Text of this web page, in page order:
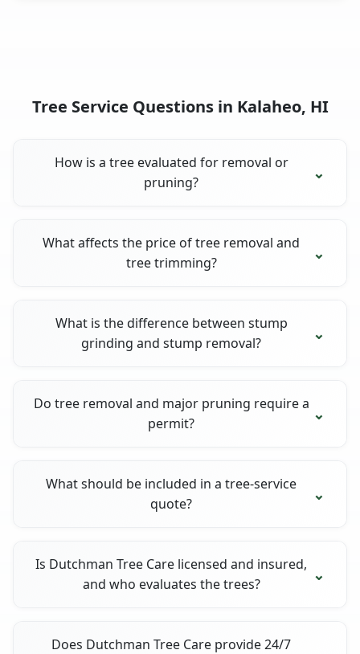
Tree Service Questions in Kalaheo, HI
How is a tree evaluated for removal or
pruning?
What affects the price of tree removal and
tree trimming?
What is the difference between stump
grinding and stump removal?
Do tree removal and major pruning require a
permit?
What should be included in a tree-service
quote?
Is Dutchman Tree Care licensed and insured,
and who evaluates the trees?
Does Dutchman Tree Care provide 24/7